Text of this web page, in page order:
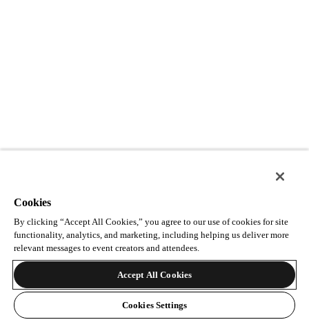
Cookies
By clicking “Accept All Cookies,” you agree to our use of cookies for site
functionality, analytics, and marketing, including helping us deliver more
relevant messages to event creators and attendees.
Accept All Cookies
Cookies Settings